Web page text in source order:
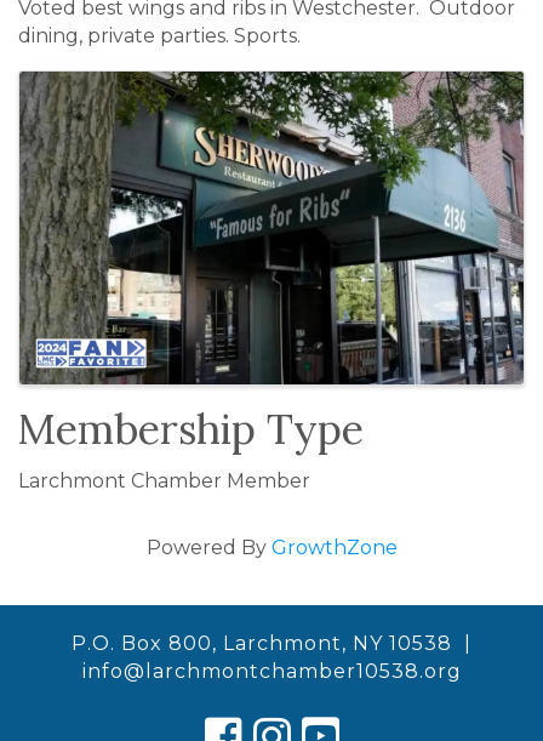
Voted best wings and ribs in Westchester. Outdoor
dining, private parties. Sports.
Images
Membership Type
Larchmont Chamber Member
Powered By GrowthZone
P.O. Box 800, Larchmont, NY 10538 |
info@larchmontchamber10538.org